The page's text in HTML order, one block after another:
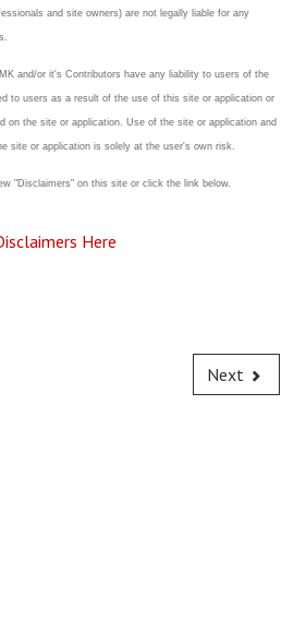
and site owners) are not legally liable for any
and/or it's Contributors have any liability to users of the
to users as a result of the use of this site or application or
on the site or application. Use of the site or application and
site or application is solely at the user's own risk.
"Disclaimers" on this site or click the link below.
Here
Next